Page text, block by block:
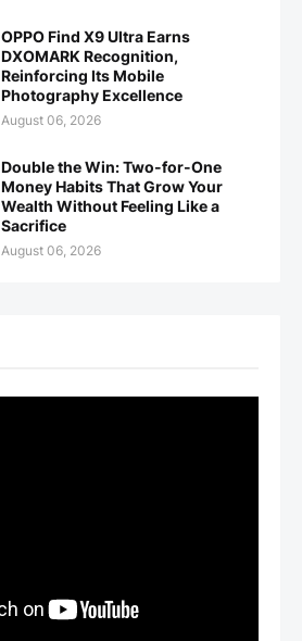
OPPO Find X9 Ultra Earns
DXOMARK Recognition,
Reinforcing Its Mobile
Photography Excellence
August 06, 2026
Double the Win: Two-for-One
Money Habits That Grow Your
Wealth Without Feeling Like a
Sacrifice
August 06, 2026